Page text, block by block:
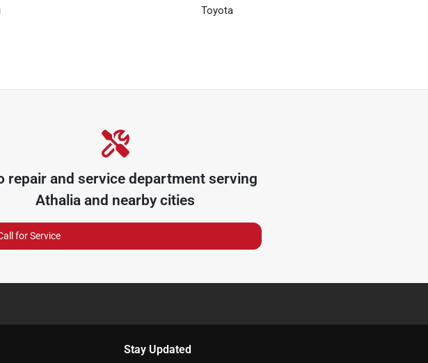
Toyota
repair and service department serving
Athalia and nearby cities
for Service
Stay Updated